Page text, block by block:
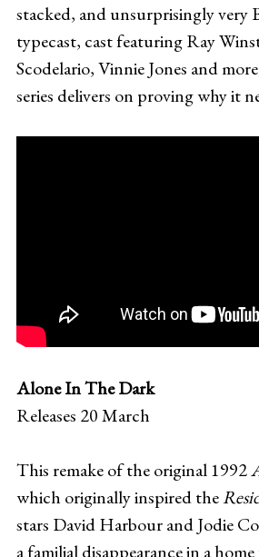
stacked, and unsurprisingly very
typecast, cast featuring Ray
Scodelario, Vinnie Jones and
series delivers on proving why it
Alone In The Dark
Releases 20 March
This remake of the original 1992
which originally inspired the
stars David Harbour and Jodie
a familial disappearance in a